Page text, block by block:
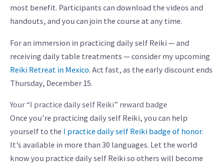
most benefit. Participants can download the videos and
handouts, and you can join the course at any time.
For an immersion in practicing daily self Reiki — and
receiving daily table treatments — consider my upcoming
Reiki Retreat in Mexico. Act fast, as the early discount ends
Thursday, December 15.
Your “I practice daily self Reiki” reward badge
Once you’re practicing daily self Reiki, you can help
yourself to the I practice daily self Reiki badge of honor.
It’s available in more than 30 languages. Let the world
know you practice daily self Reiki so others will become